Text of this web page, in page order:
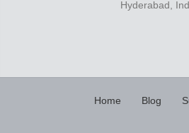
Hyderabad,
Home Blog